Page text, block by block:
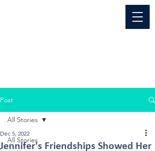
Post
All Stories
All Stories
Jennifer's Friendships Showed Her
Dec 5, 2022